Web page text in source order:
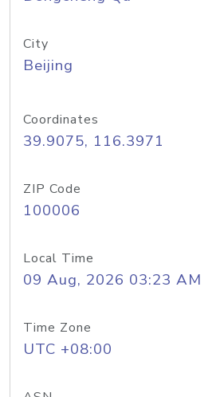
City
Beijing
Coordinates
39.9075, 116.3971
ZIP Code
100006
Local Time
09 Aug, 2026 03:23 AM
Time Zone
UTC +08:00